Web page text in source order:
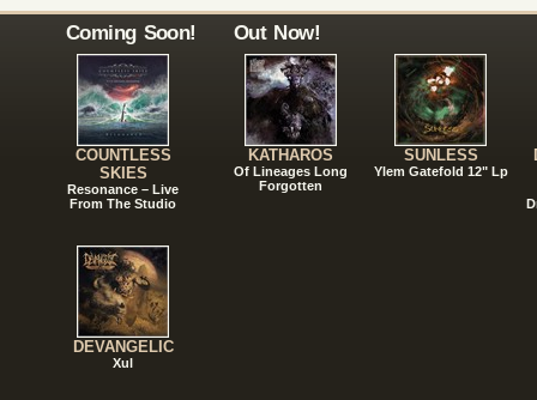
Coming Soon!
COUNTLESS
SKIES
Resonance – Live
From The Studio
DEVANGELIC
Xul
Out Now!
KATHAROS
Of Lineages Long
Forgotten
SUNLESS
Ylem Gatefold 12" Lp